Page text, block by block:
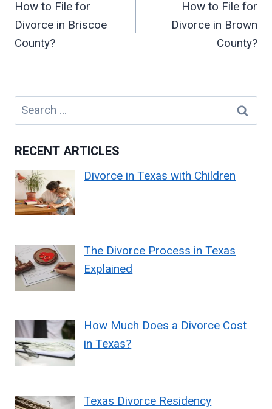
How to File for
Divorce in Briscoe
County?
How to File for
Divorce in Brown
County?
Search
for:
RECENT ARTICLES
Divorce in Texas with Children
The Divorce Process in Texas
Explained
How Much Does a Divorce Cost
in Texas?
Texas Divorce Residency